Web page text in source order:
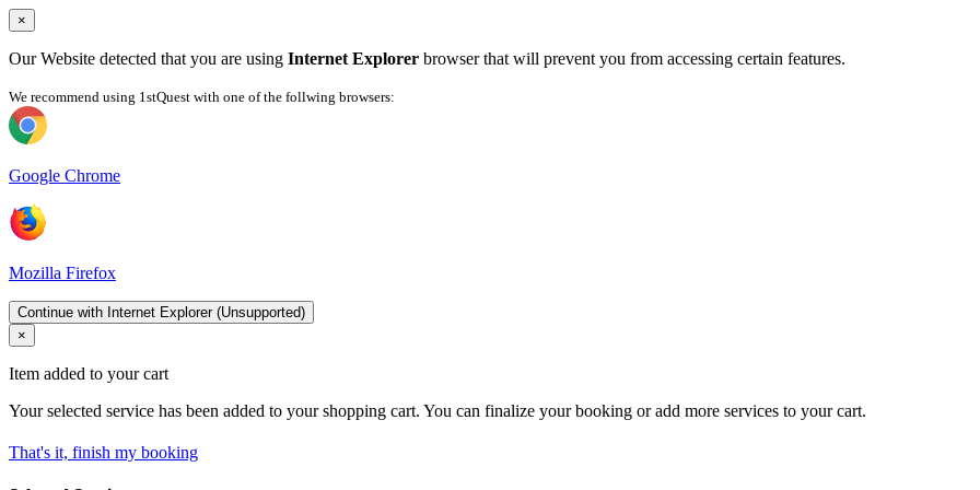
×
Our Website detected that you are using Internet Explorer browser that will prevent you from accessing certain features.
We recommend using 1stQuest with one of the follwing browsers:
Google Chrome
Mozilla Firefox
Continue with Internet Explorer (Unsupported)
×
Item added to your cart
Your selected service has been added to your shopping cart. You can finalize your booking or add more services to your cart.
That's it, finish my booking